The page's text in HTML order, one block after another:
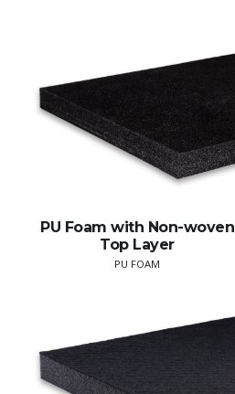
PU Foam with Non-woven
Top Layer
PU FOAM